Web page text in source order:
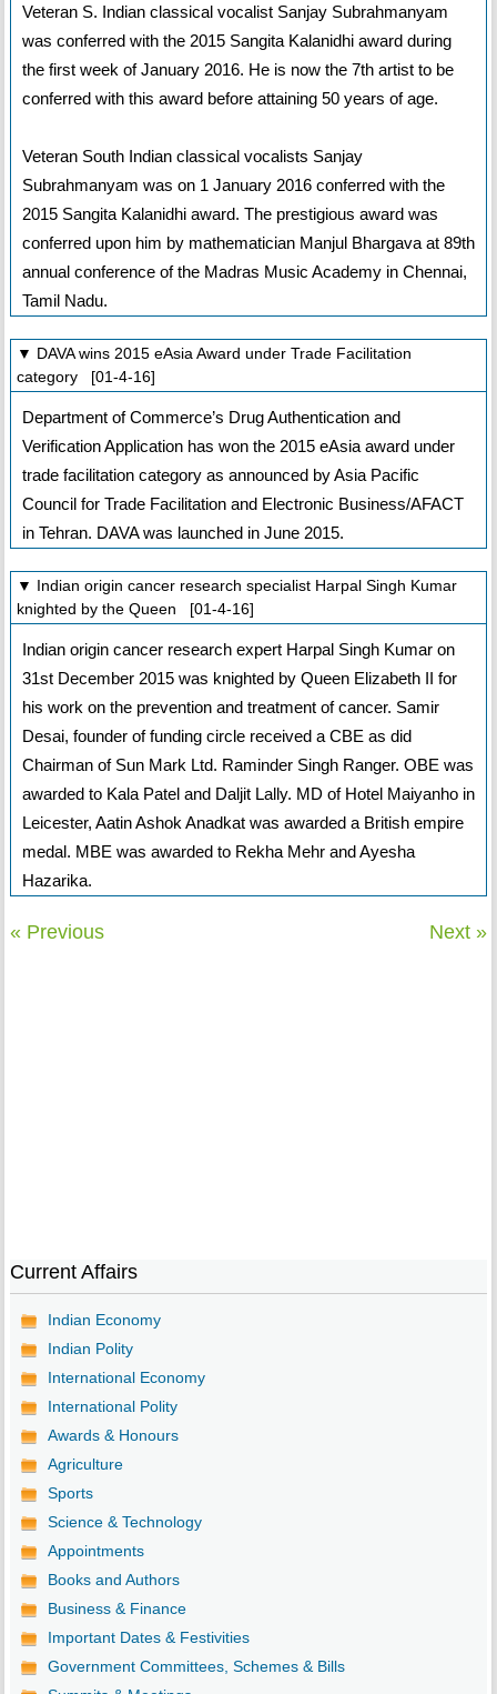
Veteran S. Indian classical vocalist Sanjay Subrahmanyam
was conferred with the 2015 Sangita Kalanidhi award during
the first week of January 2016. He is now the 7th artist to be
conferred with this award before attaining 50 years of age.
Veteran South Indian classical vocalists Sanjay
Subrahmanyam was on 1 January 2016 conferred with the
2015 Sangita Kalanidhi award. The prestigious award was
conferred upon him by mathematician Manjul Bhargava at 89th
annual conference of the Madras Music Academy in Chennai,
Tamil Nadu.
▼ DAVA wins 2015 eAsia Award under Trade Facilitation
category [01-4-16]
Department of Commerce’s Drug Authentication and
Verification Application has won the 2015 eAsia award under
trade facilitation category as announced by Asia Pacific
Council for Trade Facilitation and Electronic Business/AFACT
in Tehran. DAVA was launched in June 2015.
▼ Indian origin cancer research specialist Harpal Singh Kumar
knighted by the Queen [01-4-16]
Indian origin cancer research expert Harpal Singh Kumar on
31st December 2015 was knighted by Queen Elizabeth II for
his work on the prevention and treatment of cancer. Samir
Desai, founder of funding circle received a CBE as did
Chairman of Sun Mark Ltd. Raminder Singh Ranger. OBE was
awarded to Kala Patel and Daljit Lally. MD of Hotel Maiyanho in
Leicester, Aatin Ashok Anadkat was awarded a British empire
medal. MBE was awarded to Rekha Mehr and Ayesha
Hazarika.
« Previous Next »
Current Affairs
Indian Economy
Indian Polity
International Economy
International Polity
Awards & Honours
Agriculture
Sports
Science & Technology
Appointments
Books and Authors
Business & Finance
Important Dates & Festivities
Government Committees, Schemes & Bills